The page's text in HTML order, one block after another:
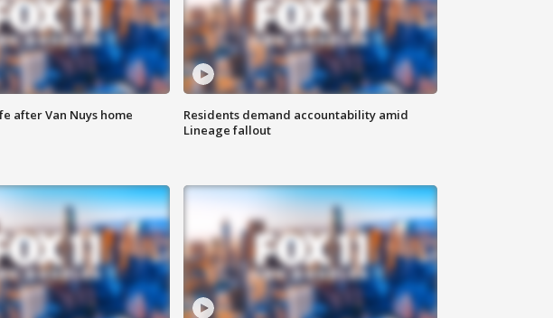
after Van Nuys home
Residents demand accountability amid
Lineage fallout